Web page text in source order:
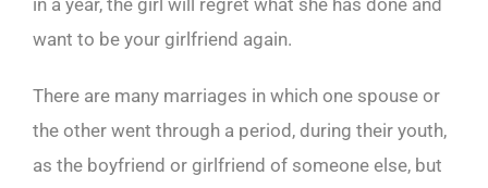
in a year, the girl will regret what she has done and
want to be your girlfriend again.
There are many marriages in which one spouse or
the other went through a period, during their youth,
as the boyfriend or girlfriend of someone else, but